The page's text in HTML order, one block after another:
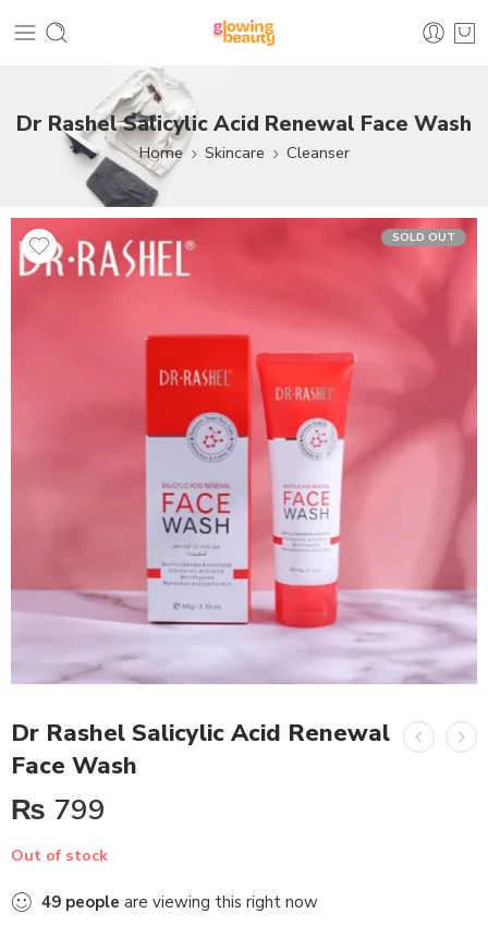
Dr Rashel Salicylic Acid Renewal Face Wash
Home Skincare Cleanser
SOLD OUT
Dr Rashel Salicylic Acid Renewal
Face Wash
₨ 799
Out of stock
49 people are viewing this right now